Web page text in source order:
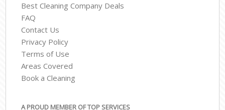
Best Cleaning Company Deals
FAQ
Contact Us
Privacy Policy
Terms of Use
Areas Covered
Book a Cleaning
A PROUD MEMBER OF TOP SERVICES